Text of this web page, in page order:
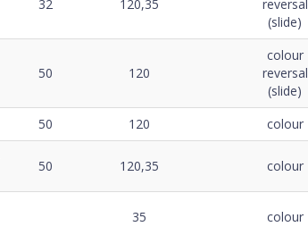
32 120,35
reversal
(slide)
50 120
colour
reversal
(slide)
50 120 colour
50 120,35 colour
35 colour